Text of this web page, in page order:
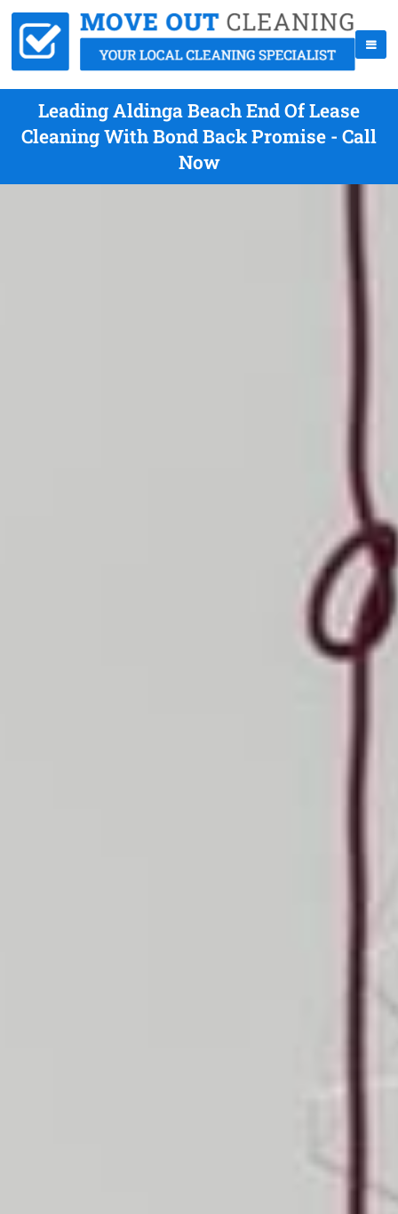
Leading Aldinga Beach End Of Lease
Cleaning With Bond Back Promise - Call
Now